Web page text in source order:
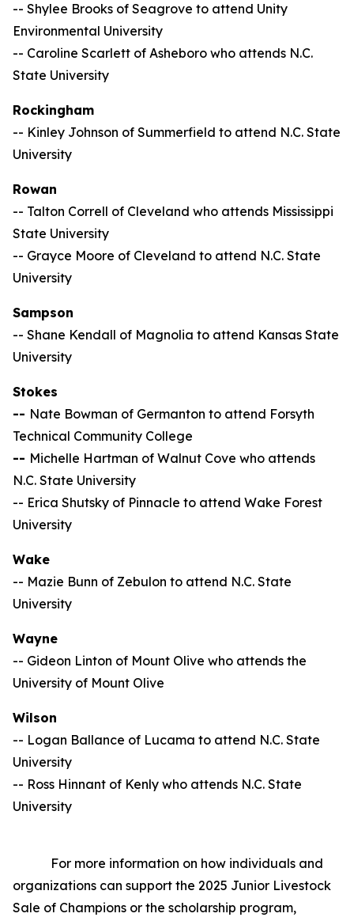
-- Shylee Brooks of Seagrove to attend Unity
Environmental University
-- Caroline Scarlett of Asheboro who attends N.C.
State University
Rockingham
-- Kinley Johnson of Summerfield to attend N.C. State
University
Rowan
-- Talton Correll of Cleveland who attends Mississippi
State University
-- Grayce Moore of Cleveland to attend N.C. State
University
Sampson
-- Shane Kendall of Magnolia to attend Kansas State
University
Stokes
-- Nate Bowman of Germanton to attend Forsyth
Technical Community College
-- Michelle Hartman of Walnut Cove who attends
N.C. State University
-- Erica Shutsky of Pinnacle to attend Wake Forest
University
Wake
-- Mazie Bunn of Zebulon to attend N.C. State
University
Wayne
-- Gideon Linton of Mount Olive who attends the
University of Mount Olive
Wilson
-- Logan Ballance of Lucama to attend N.C. State
University
-- Ross Hinnant of Kenly who attends N.C. State
University
For more information on how individuals and
organizations can support the 2025 Junior Livestock
Sale of Champions or the scholarship program,